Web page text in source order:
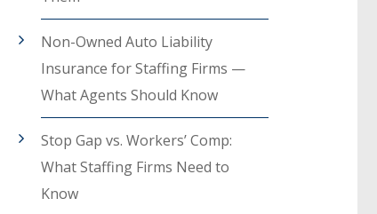
Non-Owned Auto Liability
Insurance for Staffing Firms —
What Agents Should Know
Stop Gap vs. Workers’ Comp:
What Staffing Firms Need to
Know